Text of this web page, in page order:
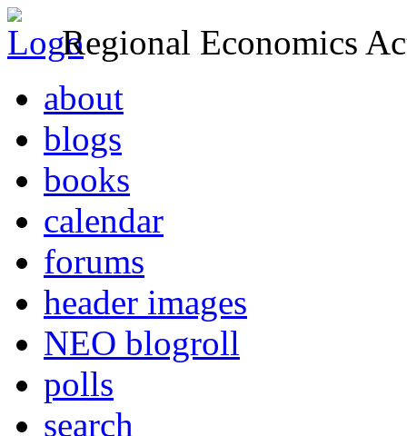
Regional Economics
about
blogs
books
calendar
forums
header images
NEO blogroll
polls
search